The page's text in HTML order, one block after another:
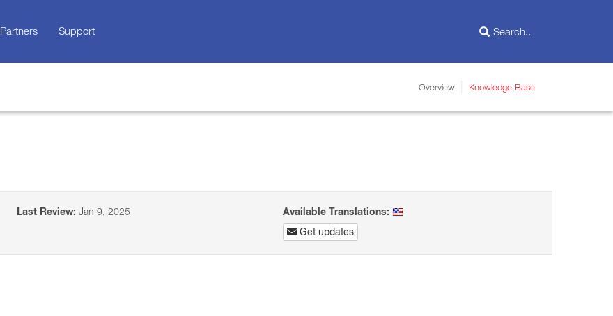
Partners Support
Overview Knowledge Base
Last Review: Jan 9, 2025
Available Translations:
Get updates